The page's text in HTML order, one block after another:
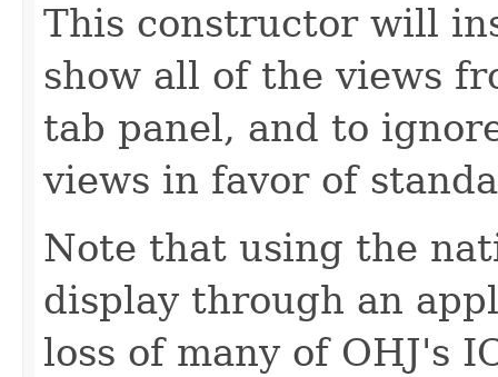
This constructor will
show all of the views
tab panel, and to
views in favor of
Note that using the
display through an
loss of many of OHJ's